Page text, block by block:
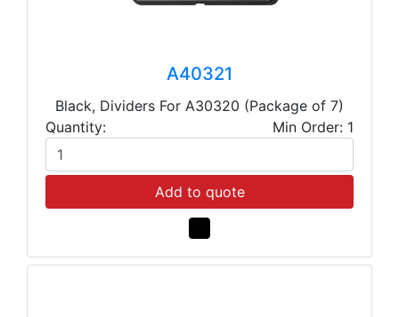
A40321
Black, Dividers For A30320 (Package of 7)
Quantity:
Min Order: 1
Add to quote